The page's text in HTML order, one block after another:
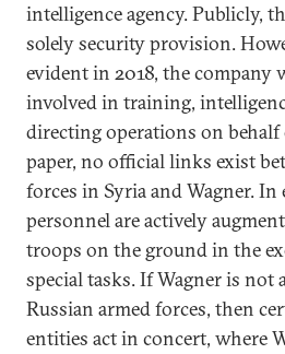
intelligence agency. Publicly,
solely security provision.
evident in 2018, the company
involved in training,
directing operations on behalf
paper, no official links exist
forces in Syria and Wagner. In
personnel are actively
troops on the ground in the
special tasks. If Wagner is not
Russian armed forces, then
entities act in concert, where